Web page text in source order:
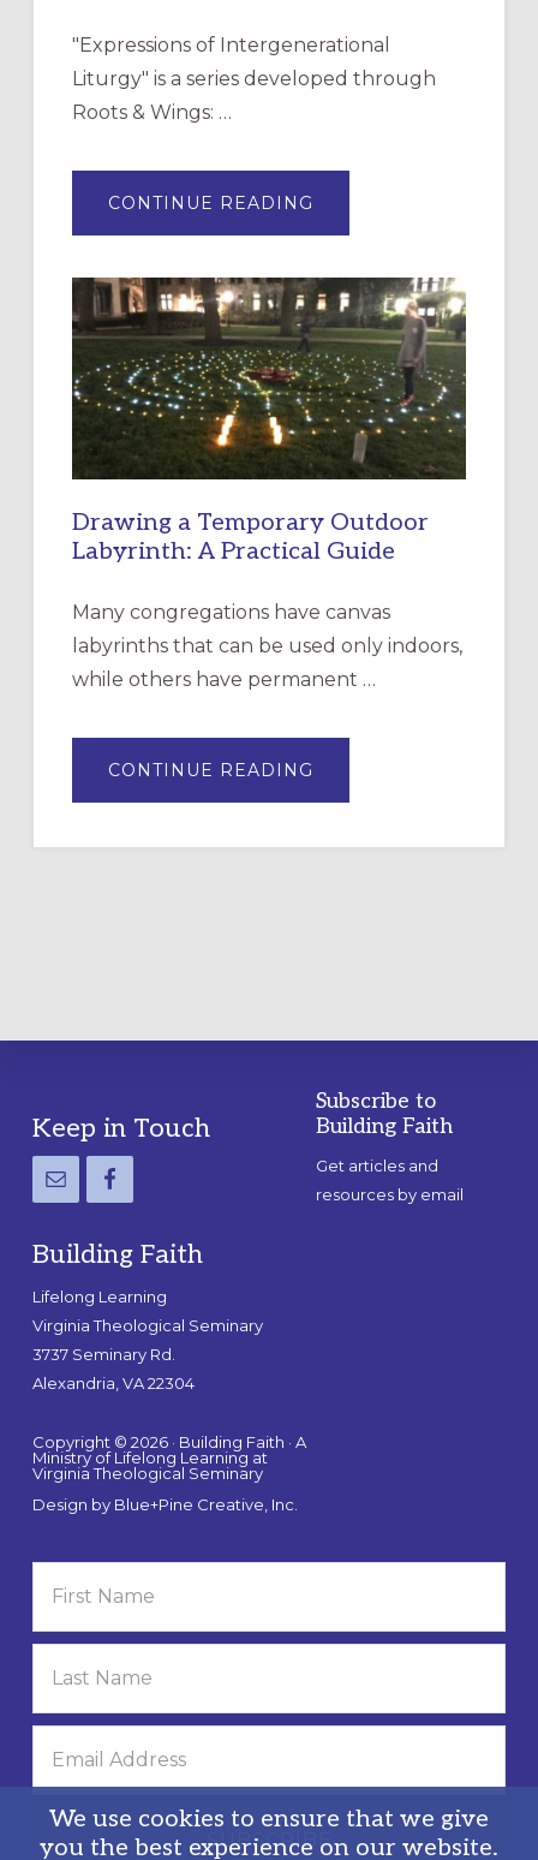
"Expressions of Intergenerational
Liturgy" is a series developed through
Roots & Wings: …
CONTINUE READING
OF
EPISCOPAL
CHURCH
OF
THE
INCARNATION,
SANTA
ROSA
Drawing a Temporary Outdoor
Labyrinth: A Practical Guide
Many congregations have canvas
labyrinths that can be used only indoors,
while others have permanent …
CONTINUE READING
A
LABYRINTH:
Footer
Keep in Touch
Building Faith
Lifelong Learning
Virginia Theological Seminary
3737 Seminary Rd.
Alexandria, VA 22304
Copyright © 2026 · Building Faith · A
Ministry of Lifelong Learning at
Virginia Theological Seminary
Design by Blue+Pine Creative, Inc.
Subscribe to
Building Faith
Get articles and
resources by email
We use cookies to ensure that we give
you the best experience on our website.